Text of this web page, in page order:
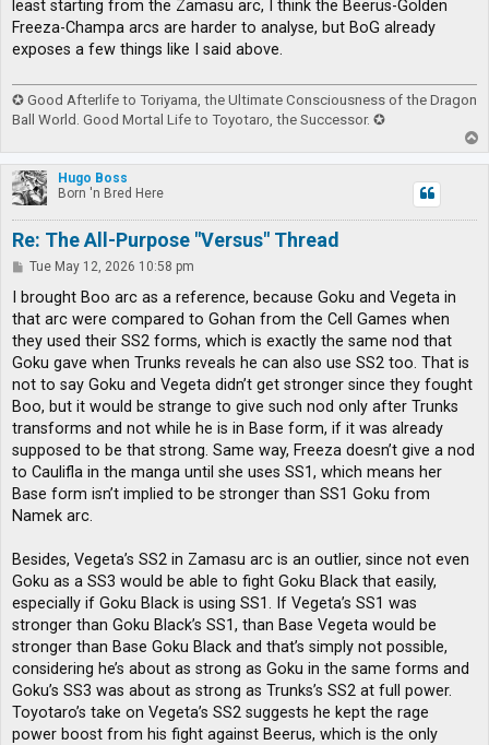
least starting from the Zamasu arc, I think the Beerus-Golden
Freeza-Champa arcs are harder to analyse, but BoG already
exposes a few things like I said above.
✪ Good Afterlife to Toriyama, the Ultimate Consciousness of the Dragon
Ball World. Good Mortal Life to Toyotaro, the Successor. ✪
o
p
Hugo Boss
Born 'n Bred Here
Re: The All-Purpose "Versus" Thread
P
s
Tue May 12, 2026 10:58 pm
I brought Boo arc as a reference, because Goku and Vegeta in
that arc were compared to Gohan from the Cell Games when
they used their SS2 forms, which is exactly the same nod that
Goku gave when Trunks reveals he can also use SS2 too. That is
not to say Goku and Vegeta didn’t get stronger since they fought
Boo, but it would be strange to give such nod only after Trunks
transforms and not while he is in Base form, if it was already
supposed to be that strong. Same way, Freeza doesn’t give a nod
to Caulifla in the manga until she uses SS1, which means her
Base form isn’t implied to be stronger than SS1 Goku from
Namek arc.
Besides, Vegeta’s SS2 in Zamasu arc is an outlier, since not even
Goku as a SS3 would be able to fight Goku Black that easily,
especially if Goku Black is using SS1. If Vegeta’s SS1 was
stronger than Goku Black’s SS1, than Base Vegeta would be
stronger than Base Goku Black and that’s simply not possible,
considering he’s about as strong as Goku in the same forms and
Goku’s SS3 was about as strong as Trunks’s SS2 at full power.
Toyotaro’s take on Vegeta’s SS2 suggests he kept the rage
power boost from his fight against Beerus, which is the only